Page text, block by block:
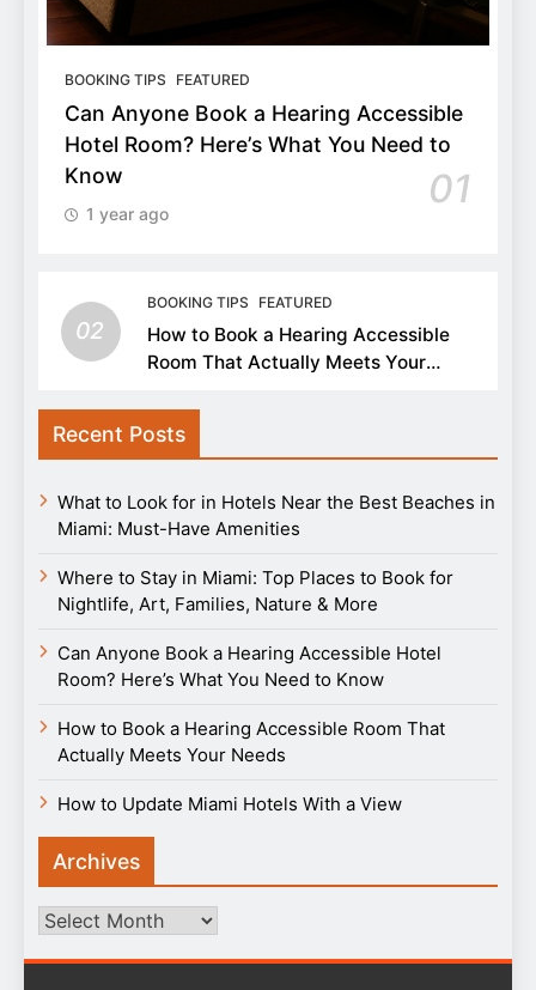
BOOKING TIPS FEATURED
Can Anyone Book a Hearing Accessible
Hotel Room? Here’s What You Need to
Know
01
1 year ago
02
BOOKING TIPS FEATURED
How to Book a Hearing Accessible
Room That Actually Meets Your
Recent Posts
What to Look for in Hotels Near the Best Beaches in
Miami: Must-Have Amenities
Where to Stay in Miami: Top Places to Book for
Nightlife, Art, Families, Nature & More
Can Anyone Book a Hearing Accessible Hotel
Room? Here’s What You Need to Know
How to Book a Hearing Accessible Room That
Actually Meets Your Needs
How to Update Miami Hotels With a View
Archives
Archives